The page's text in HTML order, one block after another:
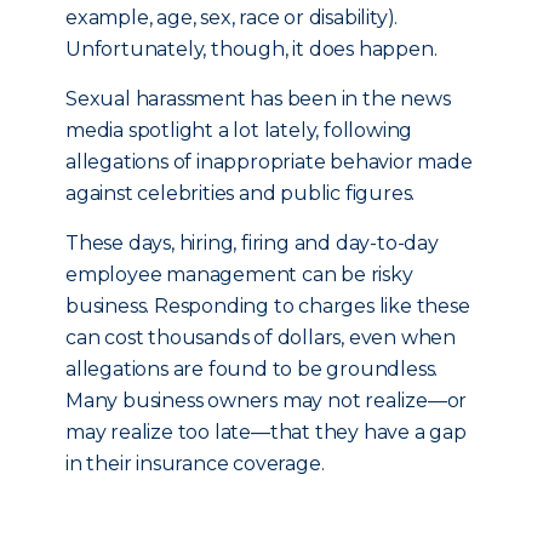
example, age, sex, race or disability).
Unfortunately, though, it does happen.
Sexual harassment has been in the news
media spotlight a lot lately, following
allegations of inappropriate behavior made
against celebrities and public figures.
These days, hiring, firing and day-to-day
employee management can be risky
business. Responding to charges like these
can cost thousands of dollars, even when
allegations are found to be groundless.
Many business owners may not realize—or
may realize too late—that they have a gap
in their insurance coverage.